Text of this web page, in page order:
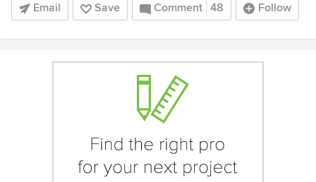
Email Save Comment 48 Follow